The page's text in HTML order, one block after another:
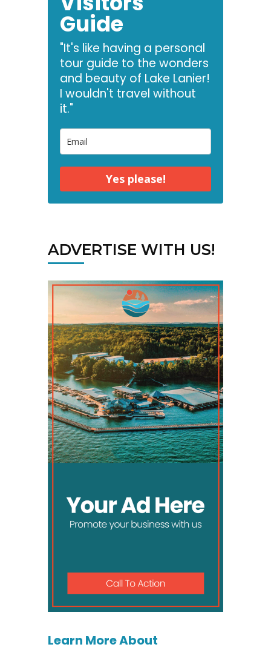
Guide
"It's like having a personal
tour guide to the wonders
and beauty of Lake Lanier!
I wouldn't travel without
it."
Yes please!
ADVERTISE WITH US!
Learn More About